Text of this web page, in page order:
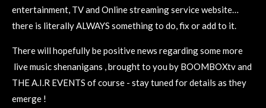
entertainment, TV and Online streaming service website…
there is literally ALWAYS something to do, fix or add to it.
There will hopefully be positive news regarding some more
live music shenanigans , brought to you by BOOMBOXtv and
THE A.I.R EVENTS of course - stay tuned for details as they
emerge !